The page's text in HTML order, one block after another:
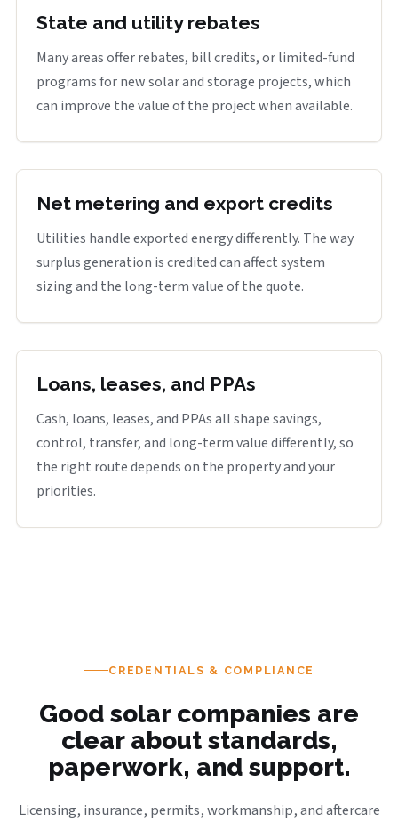
State and utility rebates
Many areas offer rebates, bill credits, or limited-fund
programs for new solar and storage projects, which
can improve the value of the project when available.
Net metering and export credits
Utilities handle exported energy differently. The way
surplus generation is credited can affect system
sizing and the long-term value of the quote.
Loans, leases, and PPAs
Cash, loans, leases, and PPAs all shape savings,
control, transfer, and long-term value differently, so
the right route depends on the property and your
priorities.
CREDENTIALS & COMPLIANCE
Good solar companies are
clear about standards,
paperwork, and support.
Licensing, insurance, permits, workmanship, and aftercare